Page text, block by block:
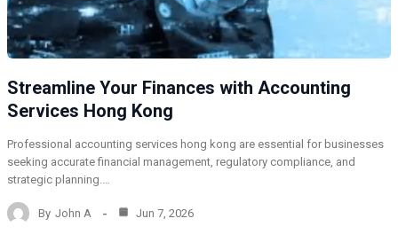
Streamline Your Finances with Accounting
Services Hong Kong
Professional accounting services hong kong are essential for businesses
seeking accurate financial management, regulatory compliance, and
strategic planning.…
By John A Jun 7, 2026